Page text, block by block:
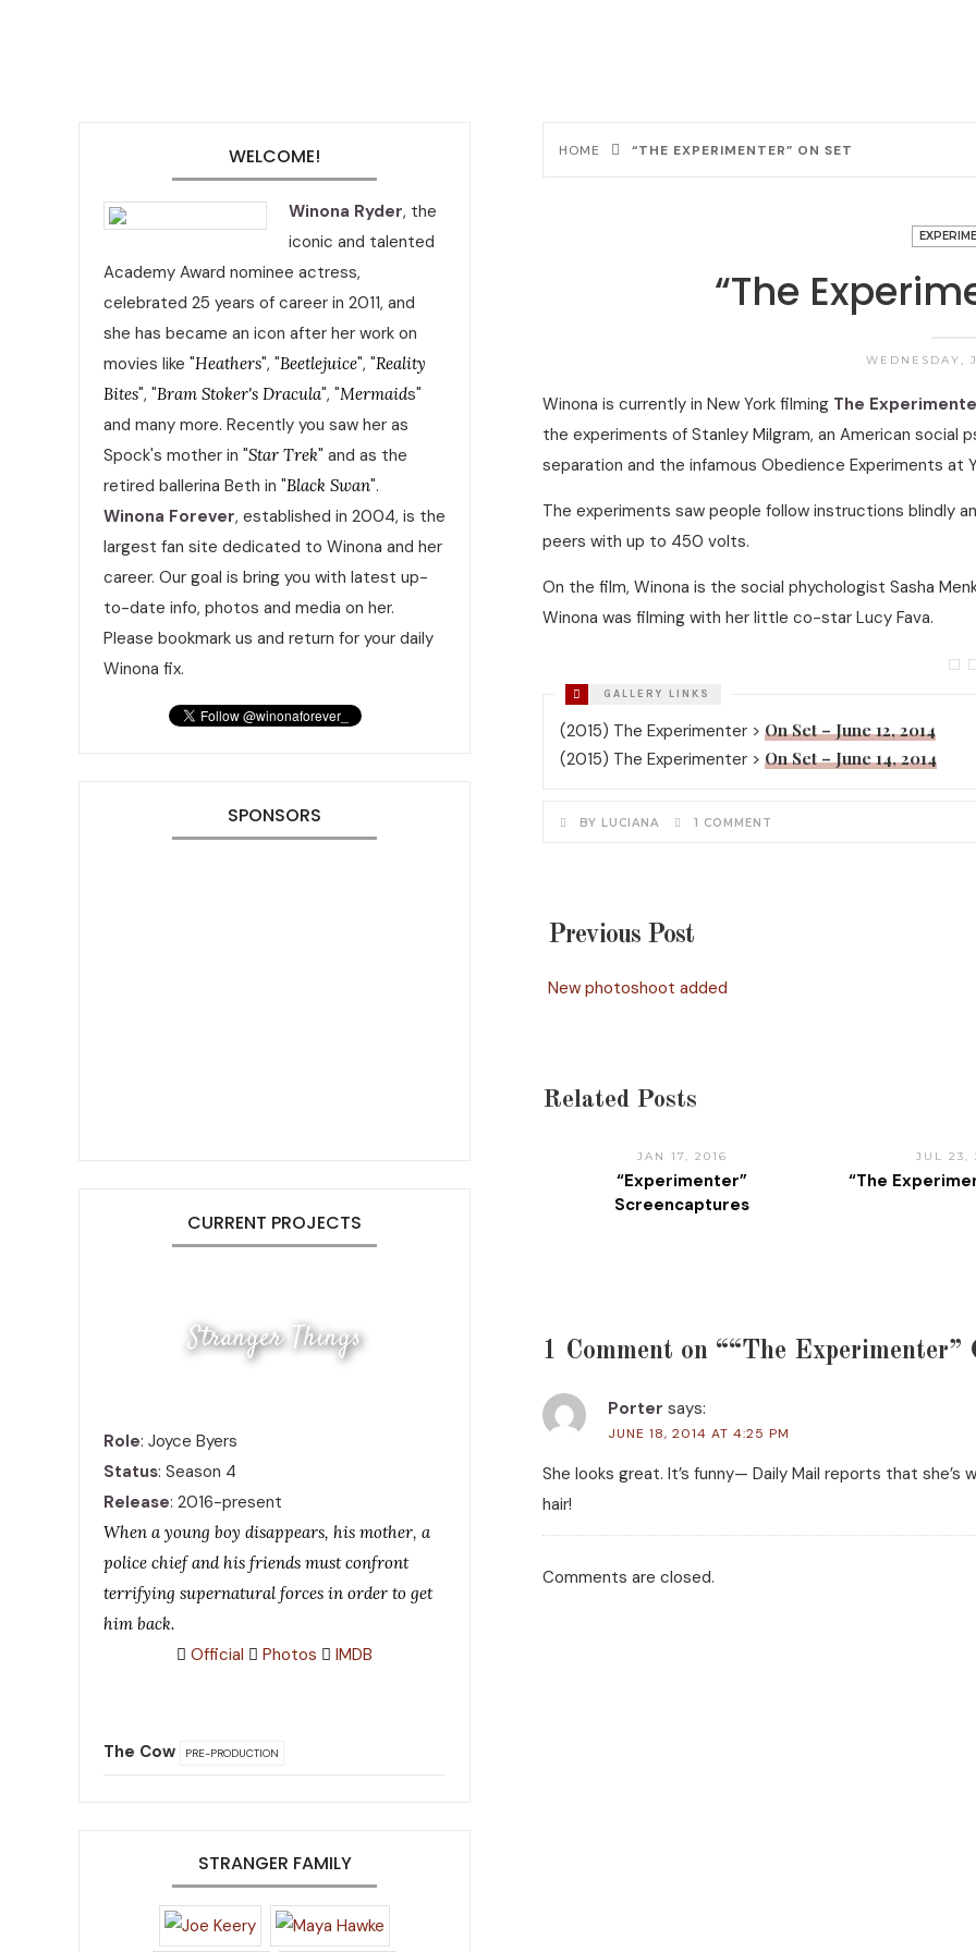
HOME “THE EXPERIMENTER” ON SET
“The
WEDNESDAY,
Winona is currently in New York filming The
the experiments of Stanley Milgram, an American
separation and the infamous Obedience Experiments at
The experiments saw people follow instructions blindly
peers with up to 450 volts.
On the film, Winona is the social phychologist Sasha
Winona was filming with her little co-star Lucy Fava.
(2015) The Experimenter > On Set – June 12, 2014
(2015) The Experimenter > On Set – June 14, 2014
BY LUCIANA 1 COMMENT
Previous Post
New photoshoot added
Related Posts
JAN 17, 2016
“Experimenter”
Screencaptures
JUL 23,
“The
1 Comment on ““The Experimenter”
Porter says:
JUNE 18, 2014 AT 4:25 PM
She looks great. It’s funny— Daily Mail reports that she’s
hair!
Comments are closed.
WELCOME!
Winona Ryder, the
iconic and talented
Academy Award nominee actress,
celebrated 25 years of career in 2011, and
she has became an icon after her work on
movies like "Heathers", "Beetlejuice", "Reality
Bites", "Bram Stoker's Dracula", "Mermaids"
and many more. Recently you saw her as
Spock's mother in "Star Trek" and as the
retired ballerina Beth in "Black Swan".
Winona Forever, established in 2004, is the
largest fan site dedicated to Winona and her
career. Our goal is bring you with latest up-
to-date info, photos and media on her.
Please bookmark us and return for your daily
Winona fix.
SPONSORS
CURRENT PROJECTS
Stranger Things
Role: Joyce Byers
Status: Season 4
Release: 2016-present
When a young boy disappears, his mother, a
police chief and his friends must confront
terrifying supernatural forces in order to get
him back.
Official Photos IMDB
The Cow PRE-PRODUCTION
STRANGER FAMILY